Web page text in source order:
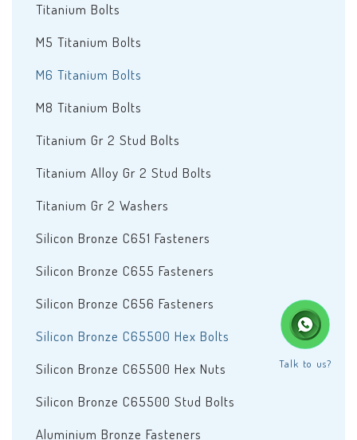
Talk to us?
Titanium Bolts
M5 Titanium Bolts
M6 Titanium Bolts
M8 Titanium Bolts
Titanium Gr 2 Stud Bolts
Titanium Alloy Gr 2 Stud Bolts
Titanium Gr 2 Washers
Silicon Bronze C651 Fasteners
Silicon Bronze C655 Fasteners
Silicon Bronze C656 Fasteners
Silicon Bronze C65500 Hex Bolts
Silicon Bronze C65500 Hex Nuts
Silicon Bronze C65500 Stud Bolts
Aluminium Bronze Fasteners